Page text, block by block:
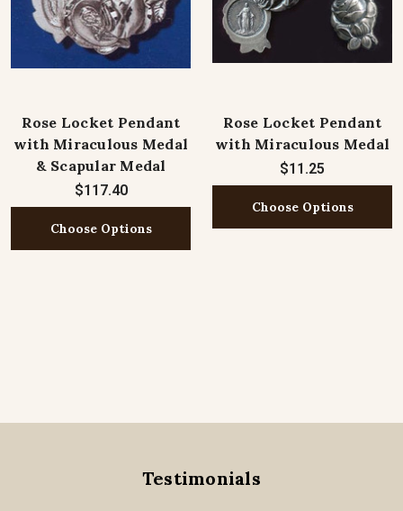
Rose Locket Pendant
with Miraculous Medal
& Scapular Medal
$117.40
Choose Options
Rose Locket Pendant
with Miraculous Medal
$11.25
Choose Options
Testimonials